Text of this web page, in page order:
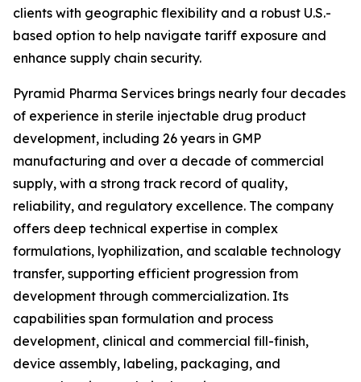
clients with geographic flexibility and a robust U.S.-
based option to help navigate tariff exposure and
enhance supply chain security.
Pyramid Pharma Services brings nearly four decades
of experience in sterile injectable drug product
development, including 26 years in GMP
manufacturing and over a decade of commercial
supply, with a strong track record of quality,
reliability, and regulatory excellence. The company
offers deep technical expertise in complex
formulations, lyophilization, and scalable technology
transfer, supporting efficient progression from
development through commercialization. Its
capabilities span formulation and process
development, clinical and commercial fill-finish,
device assembly, labeling, packaging, and